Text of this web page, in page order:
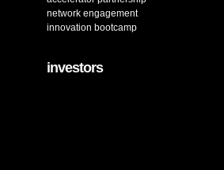
network engagement
innovation bootcamp
investors